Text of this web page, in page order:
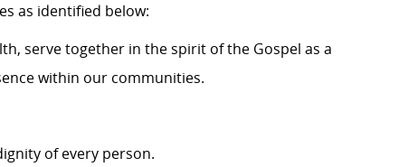
as identified below:
serve together in the spirit of the Gospel as a
within our communities.
of every person.